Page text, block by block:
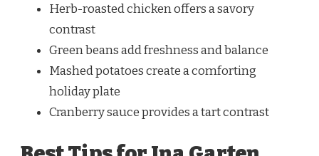
Herb-roasted chicken offers a savory
contrast
Green beans add freshness and balance
Mashed potatoes create a comforting
holiday plate
Cranberry sauce provides a tart contrast